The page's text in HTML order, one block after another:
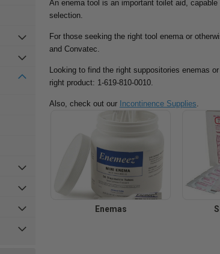
An enema tool is an important toilet aid,
selection.
For those seeking the right tool enema or
and Convatec.
Looking to find the right suppositories enemas
right product: 1-619-810-0010.
Also, check out our Incontinence Supplies
Enemas